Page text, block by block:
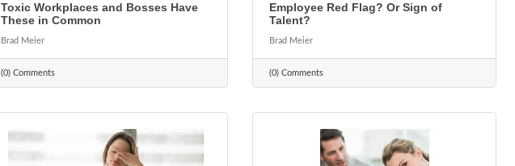
Toxic Workplaces and Bosses Have
These in Common
Brad Meier
(0) Comments
Employee Red Flag? Or Sign of
Talent?
Brad Meier
(0) Comments